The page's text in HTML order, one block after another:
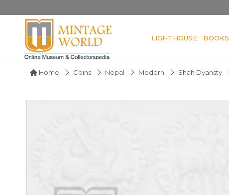
LIGHTHOUSE BOOKS
Home Coins Nepal Modern Shah Dyansty